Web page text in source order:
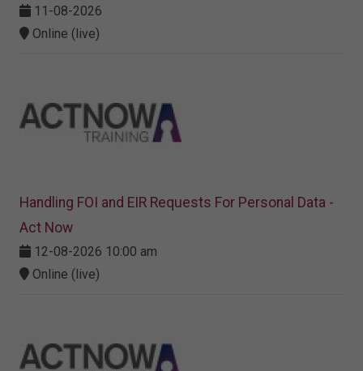
11-08-2026
Online (live)
Handling FOI and EIR Requests For Personal Data -
Act Now
12-08-2026 10:00 am
Online (live)